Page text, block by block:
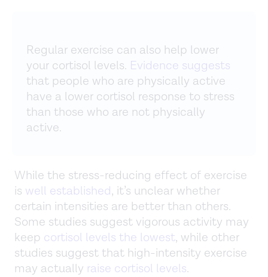
Regular exercise can also help lower
your cortisol levels. Evidence suggests
that people who are physically active
have a lower cortisol response to stress
than those who are not physically
active.
While the stress-reducing effect of exercise
is well established, it’s unclear whether
certain intensities are better than others.
Some studies suggest vigorous activity may
keep cortisol levels the lowest, while other
studies suggest that high-intensity exercise
may actually raise cortisol levels.